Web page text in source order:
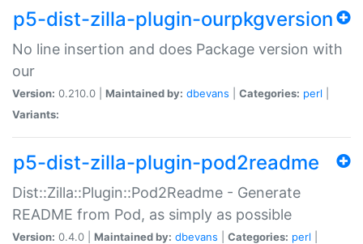
p5-dist-zilla-plugin-ourpkgversion
No line insertion and does Package version with
our
Version: 0.210.0 | Maintained by: dbevans Categories: perl
Variants:
p5-dist-zilla-plugin-pod2readme
Dist::Zilla::Plugin::Pod2Readme - Generate
README from Pod, as simply as possible
Version: 0.4.0 | Maintained by: dbevans Categories: perl